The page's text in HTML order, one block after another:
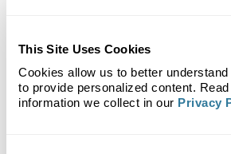
This Site Uses Cookies
Cookies allow us to better
to provide personalized content.
information we collect in our Privacy